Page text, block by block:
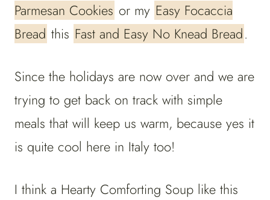
Parmesan Cookies or my Easy Focaccia
Bread this Fast and Easy No Knead Bread.
Since the holidays are now over and we are
trying to get back on track with simple
meals that will keep us warm, because yes it
is quite cool here in Italy too!
I think a Hearty Comforting Soup like this